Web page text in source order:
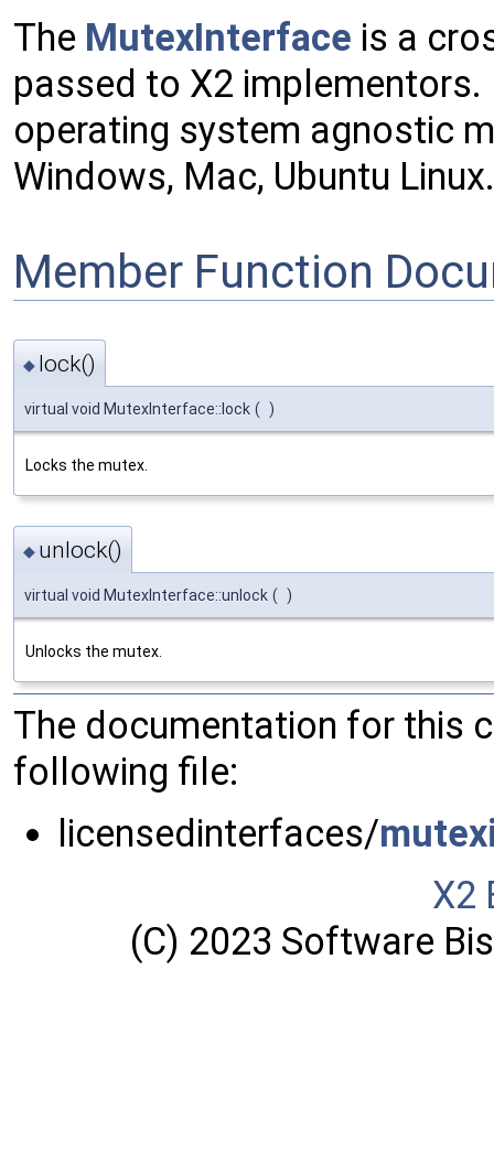
The MutexInterface is a
passed to X2
operating system agnostic
Windows, Mac, Ubuntu Linux.
Member Function
◆ lock()
virtual void MutexInterface::lock ( )
Locks the mutex.
◆ unlock()
virtual void MutexInterface::unlock ( )
Unlocks the mutex.
The documentation for this
following file:
licensedinterfaces/
X2
(C) 2023 Software